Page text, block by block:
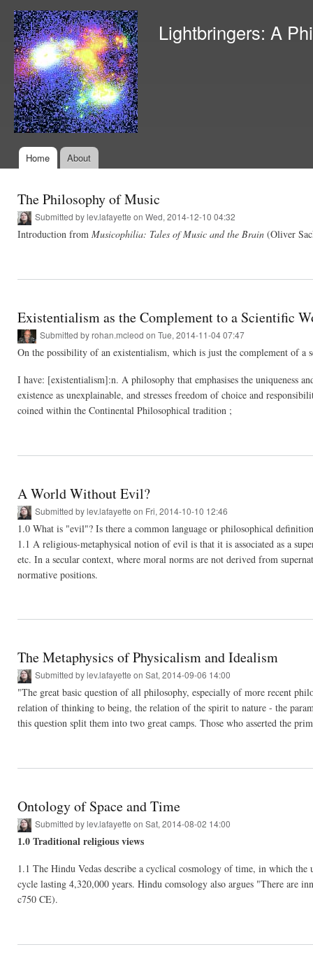
Lightbringers: A
Main menu
Home About
The Philosophy of Music
Submitted bylev.lafayette on Wed, 2014-12-10 04:32
Introduction from Musicophilia: Tales of Music and the Brain (Oliver
Existentialism as the Complement to a Scientific
Submitted byrohan.mcleod on Tue, 2014-11-04 07:47
On the possibility of an existentialism, which is just the complement of a
I have: [existentialism]:n. A philosophy that emphasises the uniqueness
existence as unexplainable, and stresses freedom of choice and
coined within the Continental Philosophical tradition ;
A World Without Evil?
Submitted bylev.lafayette on Fri, 2014-10-10 12:46
1.0 What is "evil"? Is there a common language or philosophical
1.1 A religious-metaphysical notion of evil is that it is associated as a
etc. In a secular context, where moral norms are not derived from
normative positions.
The Metaphysics of Physicalism and Idealism
Submitted bylev.lafayette on Sat, 2014-09-06 14:00
"The great basic question of all philosophy, especially of more recent
relation of thinking to being, the relation of the spirit to nature - the
this question split them into two great camps. Those who asserted the
Ontology of Space and Time
Submitted bylev.lafayette on Sat, 2014-08-02 14:00
1.0 Traditional religious views
1.1 The Hindu Vedas describe a cyclical cosmology of time, in which
cycle lasting 4,320,000 years. Hindu comsology also argues "There are
c750 CE).